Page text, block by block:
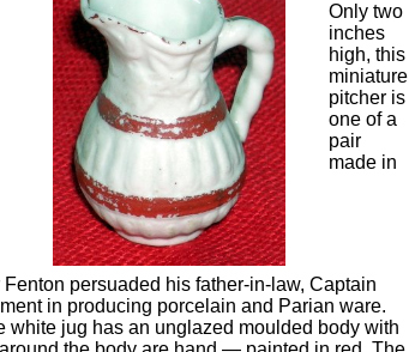
Only two
inches
high, this
miniature
pitcher is
one of a
pair
made in
persuaded his father-in-law, Captain
in producing porcelain and Parian ware.
jug has an unglazed moulded body with